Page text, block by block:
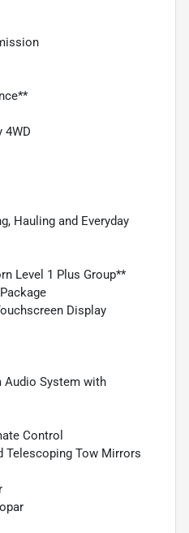
4WD
Hauling and Everyday
Level 1 Plus Group**
Display
Audio System with
Control
Telescoping Tow Mirrors